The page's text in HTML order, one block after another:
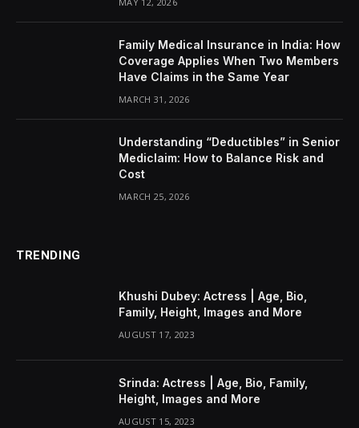
Family Medical Insurance in India: How
Coverage Applies When Two Members
Have Claims in the Same Year
MARCH 31, 2026
Understanding “Deductibles” in Senior
Mediclaim: How to Balance Risk and
Cost
MARCH 25, 2026
TRENDING
Khushi Dubey: Actress | Age, Bio,
Family, Height, Images and More
AUGUST 17, 2023
Srinda: Actress | Age, Bio, Family,
Height, Images and More
AUGUST 15, 2023